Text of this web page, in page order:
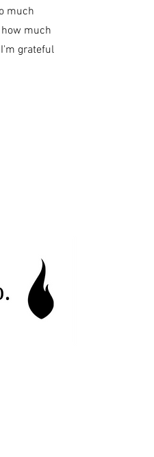
much
much
grateful